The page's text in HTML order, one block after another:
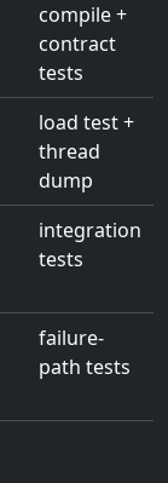
compile +
contract
tests
load test +
thread
dump
integration
tests
failure-
path tests